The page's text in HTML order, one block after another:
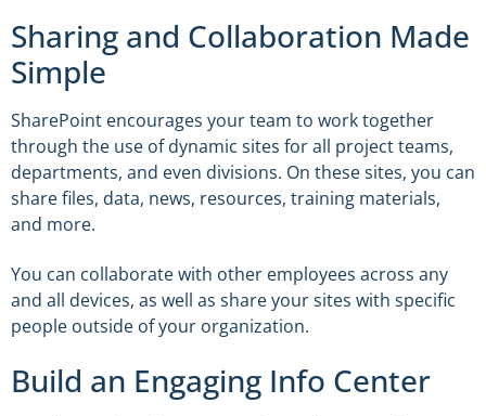
Sharing and Collaboration Made
Simple
SharePoint encourages your team to work together
through the use of dynamic sites for all project teams,
departments, and even divisions. On these sites, you can
share files, data, news, resources, training materials,
and more.
You can collaborate with other employees across any
and all devices, as well as share your sites with specific
people outside of your organization.
Build an Engaging Info Center